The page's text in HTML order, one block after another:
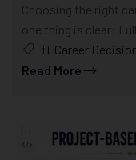
Choosing the right
one thing is clear:
IT Career
Read More